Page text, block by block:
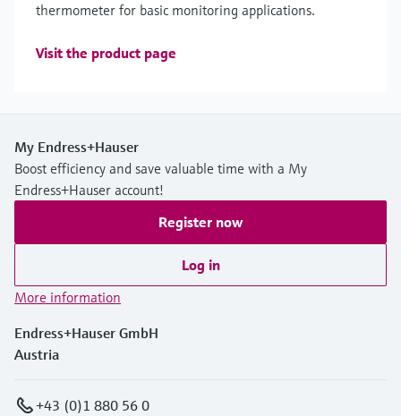
thermometer for basic monitoring applications.
Visit the product page
My Endress+Hauser
Boost efficiency and save valuable time with a My
Endress+Hauser account!
Register now
Log in
More information
Endress+Hauser GmbH
Austria
+43 (0)1 880 56 0